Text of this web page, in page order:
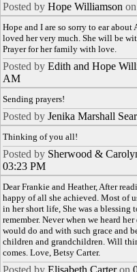
Posted by Hope Williamson on
Hope and I are so sorry to ear about
loved her very much. She will be
Prayer for her family with love.
Posted by Edith and Hope
AM
Sending prayers!
Posted by Jenika Marshall
Thinking of you all!
Posted by Sherwood &
03:23 PM
Dear Frankie and Heather, After
happy of all she achieved. Most of
in her short life, She was a blessing
remember. Never when we heard
would do and with such grace and
children and grandchildren. Will
comes. Love, Betsy Carter.
Posted by Elisabeth Carteron